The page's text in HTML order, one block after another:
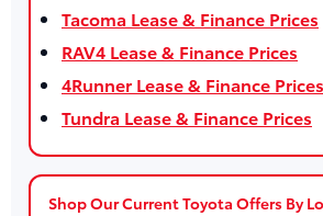
Tacoma Lease & Finance Prices
RAV4 Lease & Finance Prices
4Runner Lease & Finance Prices
Tundra Lease & Finance Prices
Shop Our Current Toyota Offers By